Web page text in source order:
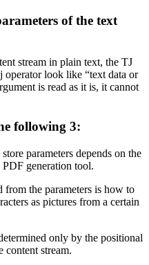
of the text
stream in plain text, the TJ
operator look like “text data or
is read as it is, it cannot
following 3:
parameters depends on the
generation tool.
from the parameters is how to
as pictures from a certain
only by the positional
content stream.